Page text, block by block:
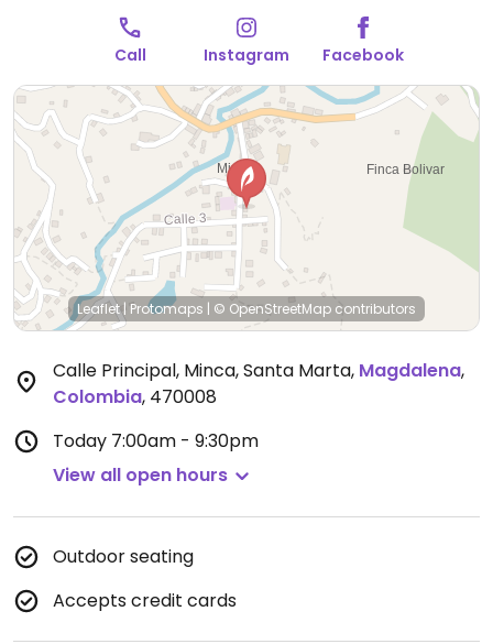
Call Instagram Facebook
Leaflet| Protomaps | © OpenStreetMap contributors
Calle Principal, Minca, Santa Marta, Magdalena,
Colombia, 470008
Today 7:00am - 9:30pm
View all open hours
Outdoor seating
Accepts credit cards